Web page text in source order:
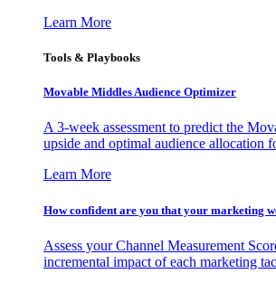
Learn More
Tools & Playbooks
Movable Middles Audience Optimizer
A 3-week assessment to predict the
upside and optimal audience allocation
Learn More
How confident are you that your marketing
Assess your Channel Measurement
incremental impact of each marketing